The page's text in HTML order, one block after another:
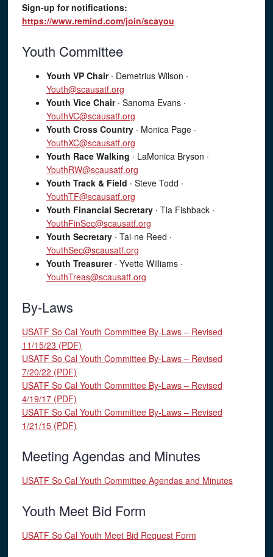
Sign-up for notifications:
https://www.remind.com/join/scayou
Youth Committee
Youth VP Chair∙ Demetrius Wilson ∙
Youth@scausatf.org
Youth Vice Chair∙ Sanoma Evans ∙
YouthVC@scausatf.org
Youth Cross Country∙ Monica Page ∙
YouthXC@scausatf.org
Youth Race Walking ∙ LaMonica Bryson ∙
YouthRW@scausatf.org
Youth Track & Field ∙ Steve Todd ∙
YouthTF@scausatf.org
Youth Financial Secretary∙ Tia Fishback ∙
YouthFinSec@scausatf.org
Youth Secretary∙ Tai-ne Reed ∙
YouthSec@scausatf.org
Youth Treasurer∙ Yvette Williams ∙
YouthTreas@scausatf.org
By-Laws
USATF So Cal Youth Committee By-Laws – Revised
11/15/23 (PDF)
USATF So Cal Youth Committee By-Laws – Revised
7/20/22 (PDF)
USATF So Cal Youth Committee By-Laws – Revised
4/19/17 (PDF)
USATF So Cal Youth Committee By-Laws – Revised
1/21/15 (PDF)
Meeting Agendas and Minutes
USATF So Cal Youth Committee Agendas and Minutes
Youth Meet Bid Form
USATF So Cal Youth Meet Bid Request Form